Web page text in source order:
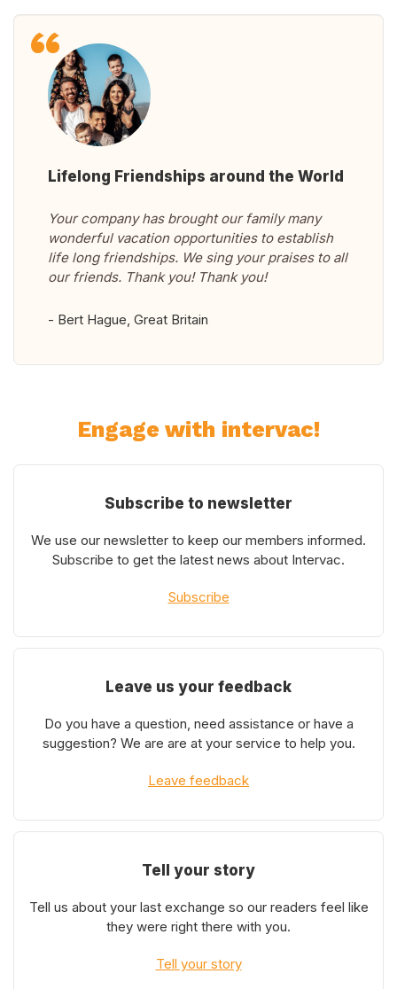
Lifelong Friendships around the World
Your company has brought our family many
wonderful vacation opportunities to establish
life long friendships. We sing your praises to all
our friends. Thank you! Thank you!
- Bert Hague, Great Britain
Engage with intervac!
Subscribe to newsletter
We use our newsletter to keep our members informed.
Subscribe to get the latest news about Intervac.
Subscribe
Leave us your feedback
Do you have a question, need assistance or have a
suggestion? We are are at your service to help you.
Leave feedback
Tell your story
Tell us about your last exchange so our readers feel like
they were right there with you.
Tell your story